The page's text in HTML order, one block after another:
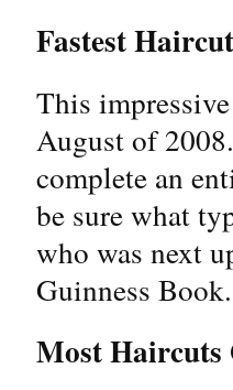
Fastest
This
August of
complete an
be sure what
who was next
Guinness Book.
Most Haircuts